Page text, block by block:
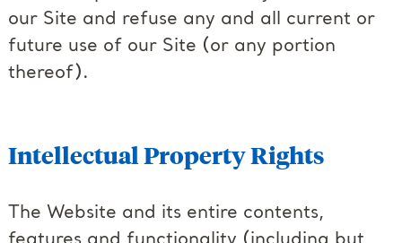
our Site and refuse any and all current or
future use of our Site (or any portion
thereof).
Intellectual Property Rights
The Website and its entire contents,